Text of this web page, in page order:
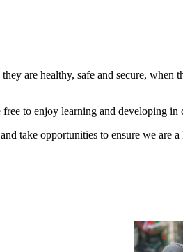
are healthy, safe and secure,
to enjoy learning and developing in
take opportunities to ensure we